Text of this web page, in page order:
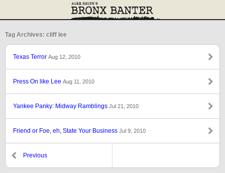
Tag Archives: cliff lee
Texas Terror Aug 12, 2010
Press On like Lee Aug 11, 2010
Yankee Panky: Midway Ramblings Jul 21, 2010
Friend or Foe, eh, State Your Business Jul 9, 2010
Previous